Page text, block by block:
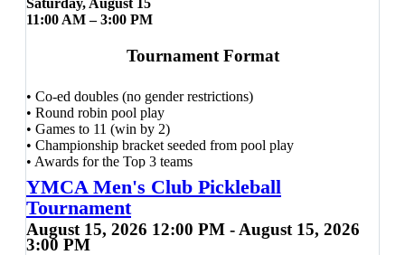
bring own bleacher seats -NoFolding/camping Chairs
allowed.
Can bring own drinks and snacks, Host room provided.
Snack bar available with a variety of food items for sale.
T-shirt and goodie bag provided.
Contact Scott Bryden with any
questions:
11:00 AM – 3:00 PM
Tournament Format
• Co-ed doubles (no gender restrictions)
• Round robin pool play
• Games to 11 (win by 2)
• Championship bracket seeded from pool play
• Awards for the Top 3 teams
Every Player Receives
✔ FREE demo paddle use during the event
YMCA Men's Club Pickleball
Tournament
August 15, 2026 12:00 PM - August 15, 2026
3:00 PM